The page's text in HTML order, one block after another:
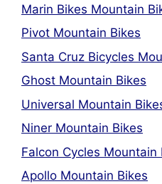
Marin Bikes Mountain
Pivot Mountain Bikes
Santa Cruz Bicycles
Ghost Mountain Bikes
Universal Mountain
Niner Mountain Bikes
Falcon Cycles Mountain
Apollo Mountain Bikes